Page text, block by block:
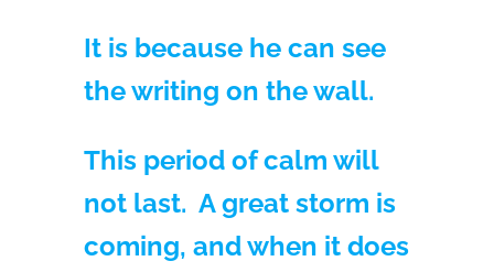
It is because he can see
the writing on the wall.
This period of calm will
not last. A great storm is
coming, and when it does